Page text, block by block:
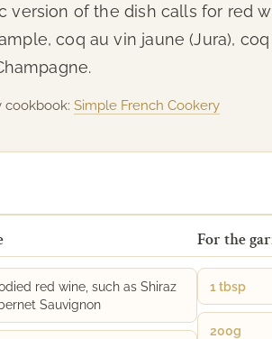
version of the dish calls for red
coq au vin jaune (Jura),
cookbook: Simple French Cookery
red wine, such as Shiraz
Sauvignon
For the
1 tbsp
200g